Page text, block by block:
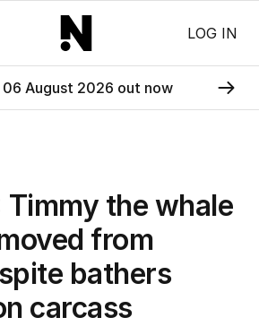
LOG IN
06 August 2026 out now
Timmy the whale
from
bathers
carcass